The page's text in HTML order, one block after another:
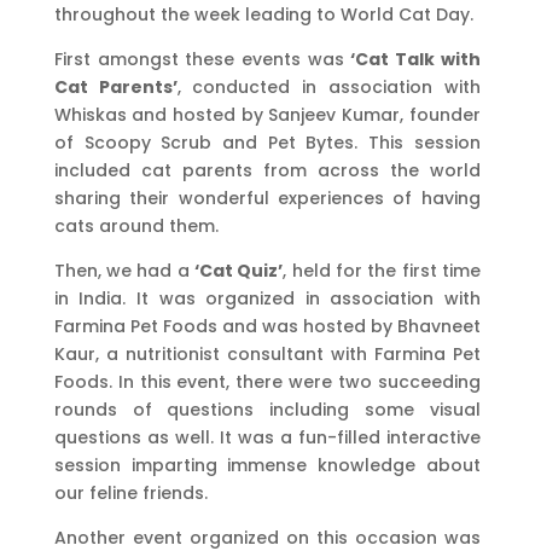
throughout the week leading to World Cat Day.
First amongst these events was‘Cat Talk with
Cat Parents’, conducted in association with
Whiskas and hosted by Sanjeev Kumar, founder
of Scoopy Scrub and Pet Bytes. This session
included cat parents from across the world
sharing their wonderful experiences of having
cats around them.
Then, we had a‘Cat Quiz’, held for the first time
in India. It was organized in association with
Farmina Pet Foods and was hosted by Bhavneet
Kaur, a nutritionist consultant with Farmina Pet
Foods. In this event, there were two succeeding
rounds of questions including some visual
questions as well. It was a fun-filled interactive
session imparting immense knowledge about
our feline friends.
Another event organized on this occasion was